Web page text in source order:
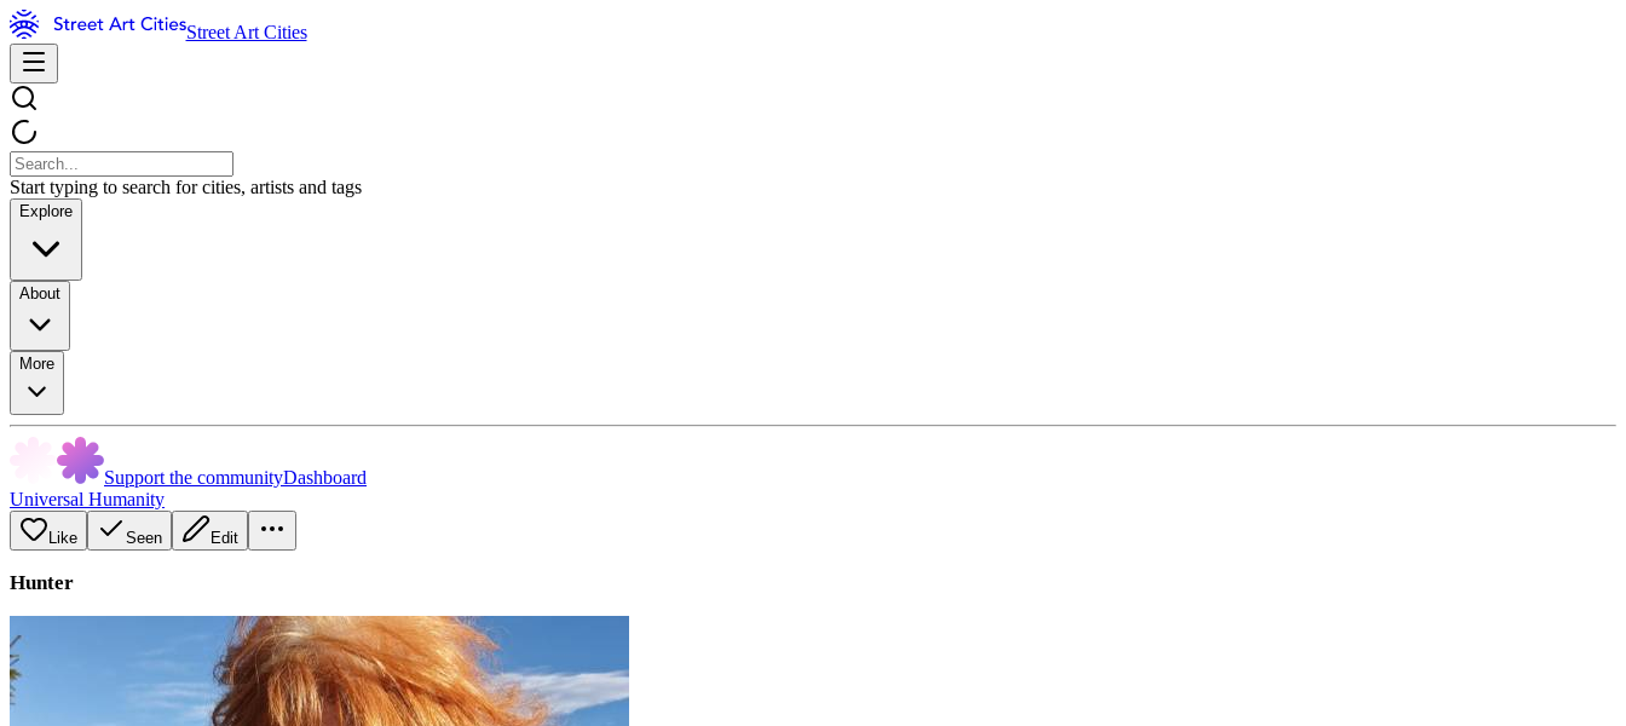
Street Art Cities
Start typing to search for cities, artists and tags
Explore
About
More
Support the communityDashboard
Universal Humanity
Like Seen Edit
Hunter